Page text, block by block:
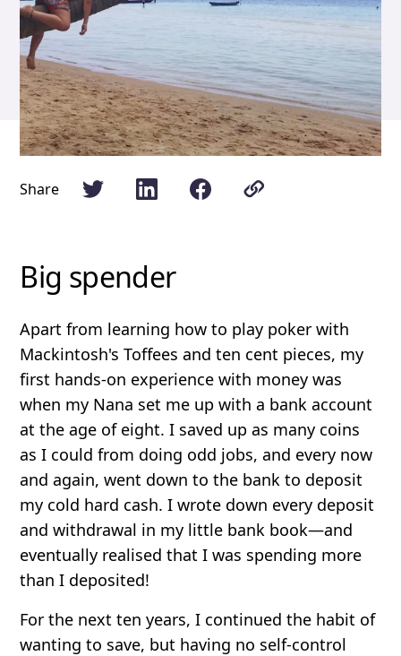
Share
Big spender
Apart from learning how to play poker with
Mackintosh's Toffees and ten cent pieces, my
first hands-on experience with money was
when my Nana set me up with a bank account
at the age of eight. I saved up as many coins
as I could from doing odd jobs, and every now
and again, went down to the bank to deposit
my cold hard cash. I wrote down every deposit
and withdrawal in my little bank book—and
eventually realised that I was spending more
than I deposited!
For the next ten years, I continued the habit of
wanting to save, but having no self-control